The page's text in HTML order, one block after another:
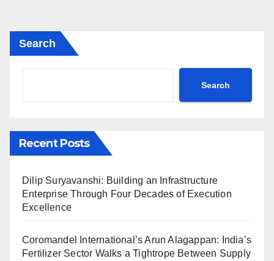
Search
Search
Recent Posts
Dilip Suryavanshi: Building an Infrastructure
Enterprise Through Four Decades of Execution
Excellence
Coromandel International’s Arun Alagappan: India’s
Fertilizer Sector Walks a Tightrope Between Supply